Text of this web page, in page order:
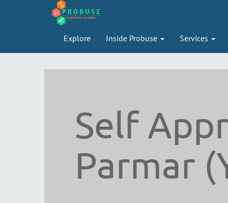
Explore Inside Probuse Services
Self
Parmar